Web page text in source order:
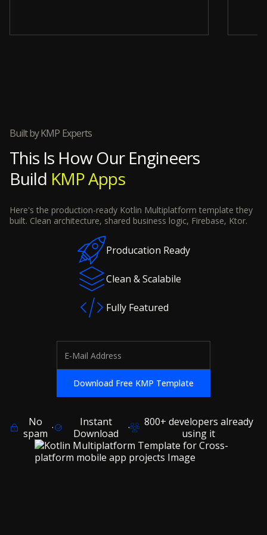
Built by KMP Experts
This Is How Our Engineers
Build KMP Apps
Here's the production-ready Kotlin Multiplatform template they
built. Clean architecture, shared business logic, Firebase, Ktor.
Producation Ready
Clean & Scalabile
Fully Featured
No
spam ·
Instant
Download
·
800+ developers already
using it